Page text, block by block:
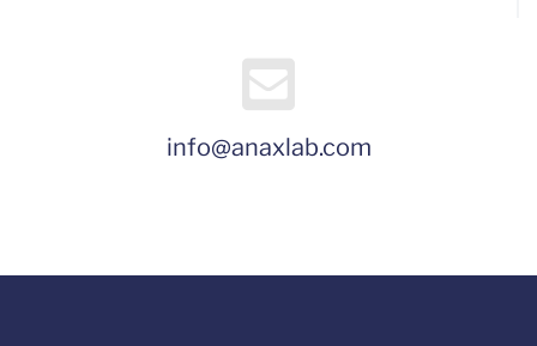
info@anaxlab.com